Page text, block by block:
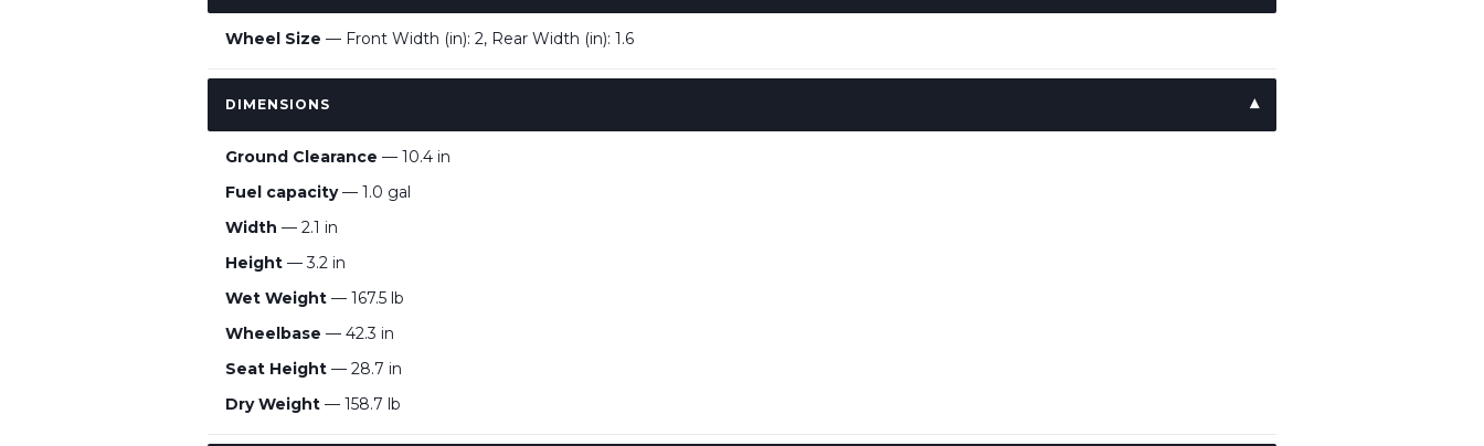
Wheel Size — Front Width (in): 2, Rear Width (in): 1.6
DIMENSIONS
Ground Clearance — 10.4 in
Fuel capacity— 1.0 gal
Width — 2.1 in
Height — 3.2 in
Wet Weight — 167.5 lb
Wheelbase — 42.3 in
Seat Height — 28.7 in
Dry Weight — 158.7 lb